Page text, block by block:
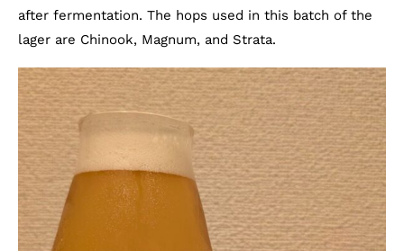
after fermentation. The hops used in this batch of the
lager are Chinook, Magnum, and Strata.